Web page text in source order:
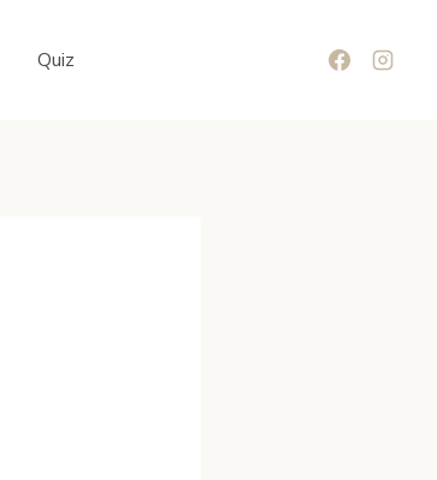
Quiz